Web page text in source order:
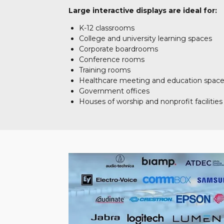
Large interactive displays are ideal for:
K-12 classrooms
College and university learning spaces
Corporate boardrooms
Conference rooms
Training rooms
Healthcare meeting and education
Government offices
Houses of worship and nonprofit facilities